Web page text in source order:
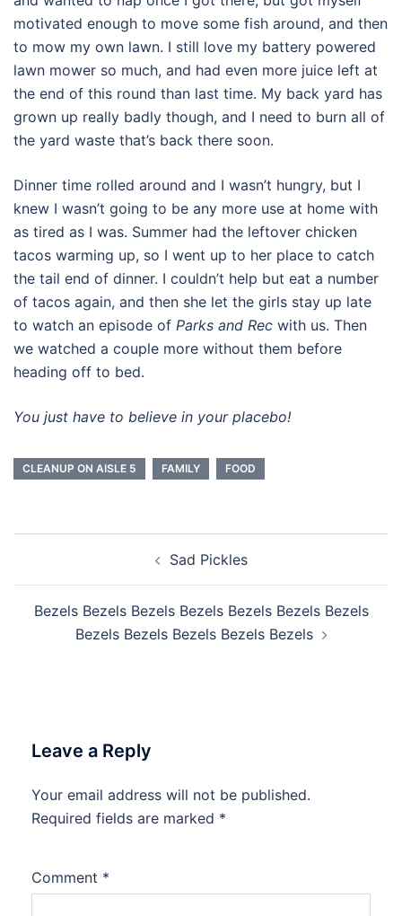
motivated enough to move some fish around, and then
to mow my own lawn. I still love my battery powered
lawn mower so much, and had even more juice left at
the end of this round than last time. My back yard has
grown up really badly though, and I need to burn all of
the yard waste that’s back there soon.
Dinner time rolled around and I wasn’t hungry, but I
knew I wasn’t going to be any more use at home with
as tired as I was. Summer had the leftover chicken
tacos warming up, so I went up to her place to catch
the tail end of dinner. I couldn’t help but eat a number
of tacos again, and then she let the girls stay up late
to watch an episode of Parks and Rec with us. Then
we watched a couple more without them before
heading off to bed.
You just have to believe in your placebo!
CLEANUP ON AISLE 5 FAMILY FOOD
Sad Pickles
Bezels Bezels Bezels Bezels Bezels Bezels Bezels
Bezels Bezels Bezels Bezels Bezels
Leave a Reply
Your email address will not be published.
Required fields are marked *
Comment *